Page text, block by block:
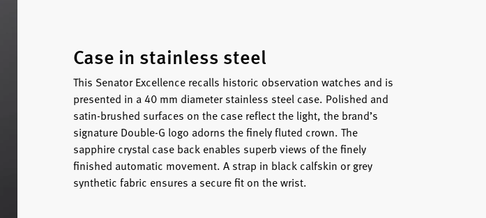
Case in stainless steel
This Senator Excellence recalls historic observation watches and is
presented in a 40 mm diameter stainless steel case. Polished and
satin-brushed surfaces on the case reflect the light, the brand’s
signature Double-G logo adorns the finely fluted crown. The
sapphire crystal case back enables superb views of the finely
finished automatic movement. A strap in black calfskin or grey
synthetic fabric ensures a secure fit on the wrist.